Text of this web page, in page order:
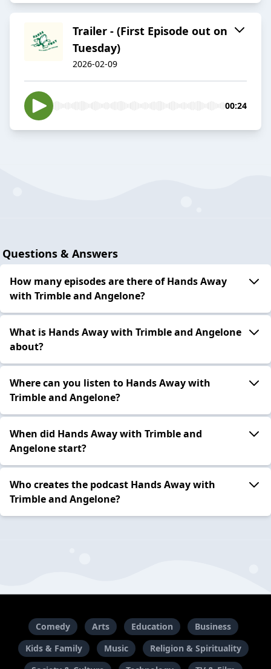
Trailer - (First Episode out on
Tuesday)
2026-02-09
00:24
Questions & Answers
How many episodes are there of Hands Away
with Trimble and Angelone?
What is Hands Away with Trimble and Angelone
about?
Where can you listen to Hands Away with
Trimble and Angelone?
When did Hands Away with Trimble and
Angelone start?
Who creates the podcast Hands Away with
Trimble and Angelone?
Comedy Arts Education
Business
Kids & Family
Music
Religion & Spirituality